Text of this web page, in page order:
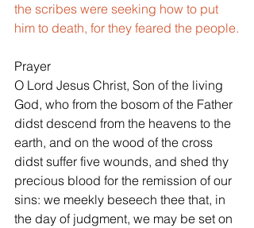
the scribes were seeking how to put
him to death, for they feared the people.
Prayer
O Lord Jesus Christ, Son of the living
God, who from the bosom of the Father
didst descend from the heavens to the
earth, and on the wood of the cross
didst suffer five wounds, and shed thy
precious blood for the remission of our
sins: we meekly beseech thee that, in
the day of judgment, we may be set on